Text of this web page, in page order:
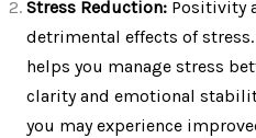
Stress Reduction: Positivity
detrimental effects of
helps you manage stress
clarity and emotional
you may experience